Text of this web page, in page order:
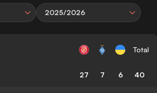
2025/2026
Total
27 7 6 40